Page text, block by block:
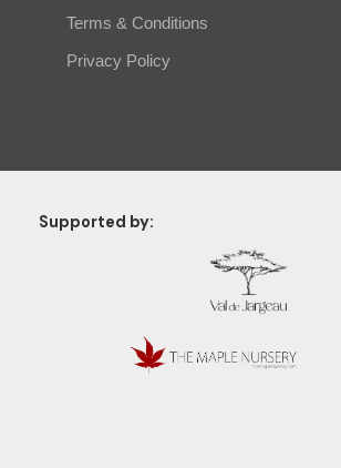
Terms & Conditions
Privacy Policy
Supported by: